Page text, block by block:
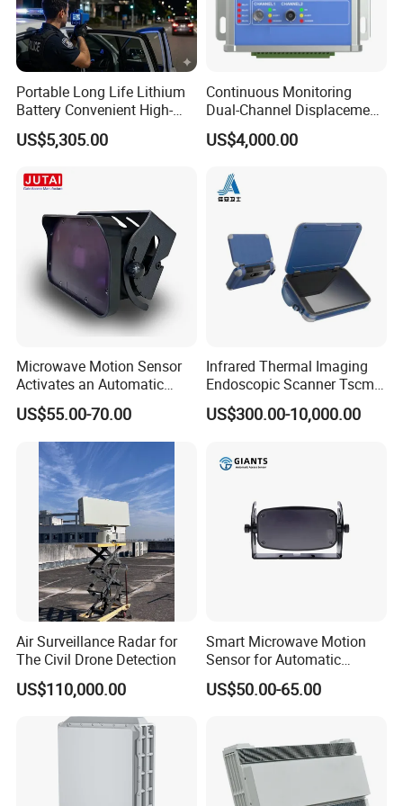
Operating Temperature:-10ºC~+50ºC
Installation Method: Ceiling or Wall Mounted
Dimension: 85x40x40mm; Weight: 60g/pc
Portable Long Life Lithium
Battery Convenient High-
Precision and Waterproof
and Durable Handheld
US$5,305.00
Continuous Monitoring
Dual-Channel Displacement
Sensor
US$4,000.00
Microwave Motion Sensor
Activates an Automatic
Door and Features Human
Presence
US$55.00-70.00
Infrared Thermal Imaging
Endoscopic Scanner Tscm
Wireless WiFi Bluetooth
Cellular Signal Hidden
US$300.00-10,000.00
Air Surveillance Radar for
The Civil Drone Detection
US$110,000.00
Smart Microwave Motion
Sensor for Automatic
Industrial and Garage Door
Sliding Door Motion Sensor
US$50.00-65.00